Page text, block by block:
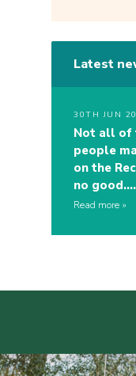
Latest
30TH JUN
Not all of
people
on the
no good….
Read more